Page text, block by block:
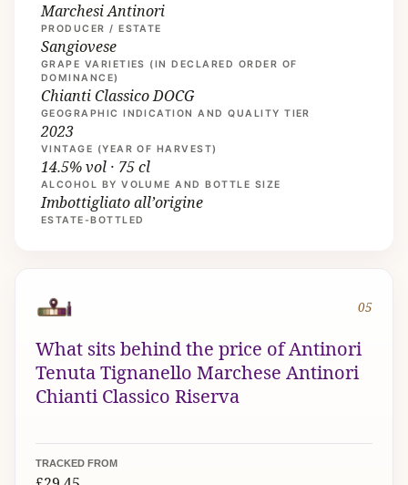
Marchesi Antinori
PRODUCER / ESTATE
Sangiovese
GRAPE VARIETIES (IN DECLARED ORDER OF
DOMINANCE)
Chianti Classico DOCG
GEOGRAPHIC INDICATION AND QUALITY TIER
2023
VINTAGE (YEAR OF HARVEST)
14.5% vol · 75 cl
ALCOHOL BY VOLUME AND BOTTLE SIZE
Imbottigliato all’origine
ESTATE-BOTTLED
05
What sits behind the price of Antinori
Tenuta Tignanello Marchese Antinori
Chianti Classico Riserva
TRACKED FROM